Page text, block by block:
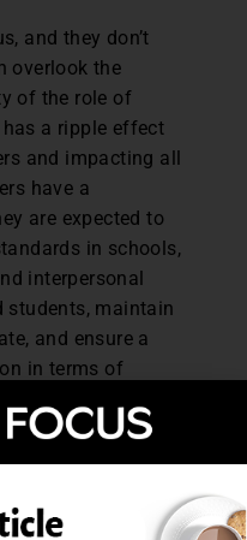
and they don’t
overlook the
of the role of
a ripple effect
and impacting all
have a
are expected to
in schools,
interpersonal
students, maintain
and ensure a
in terms of
welcoming
teachers and
and
achievement and